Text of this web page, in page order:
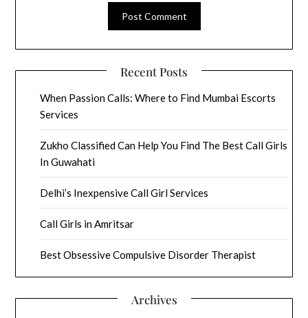
Recent Posts
When Passion Calls: Where to Find Mumbai Escorts
Services
Zukho Classified Can Help You Find The Best Call Girls
In Guwahati
Delhi’s Inexpensive Call Girl Services
Call Girls in Amritsar
Best Obsessive Compulsive Disorder Therapist
Archives